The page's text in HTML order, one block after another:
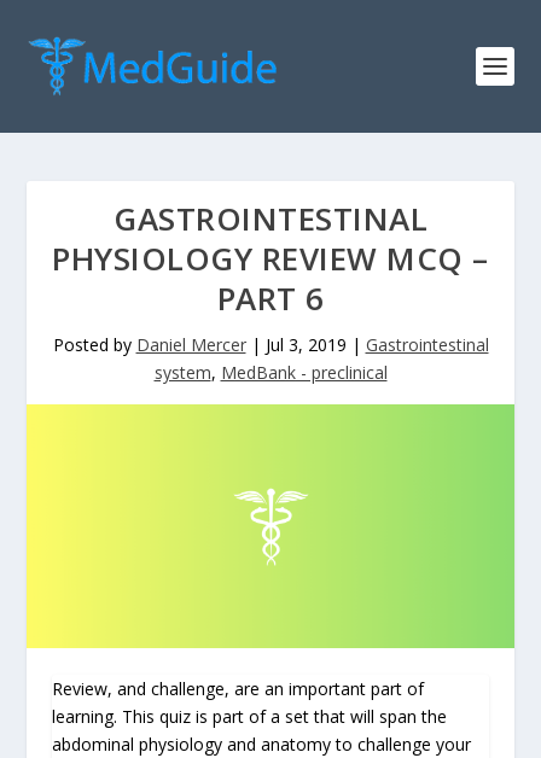
GASTROINTESTINAL
PHYSIOLOGY REVIEW MCQ –
PART 6
Posted by Daniel Mercer| Jul 3, 2019 | Gastrointestinal
system, MedBank - preclinical
Review, and challenge, are an important part of
learning. This quiz is part of a set that will span the
abdominal physiology and anatomy to challenge your